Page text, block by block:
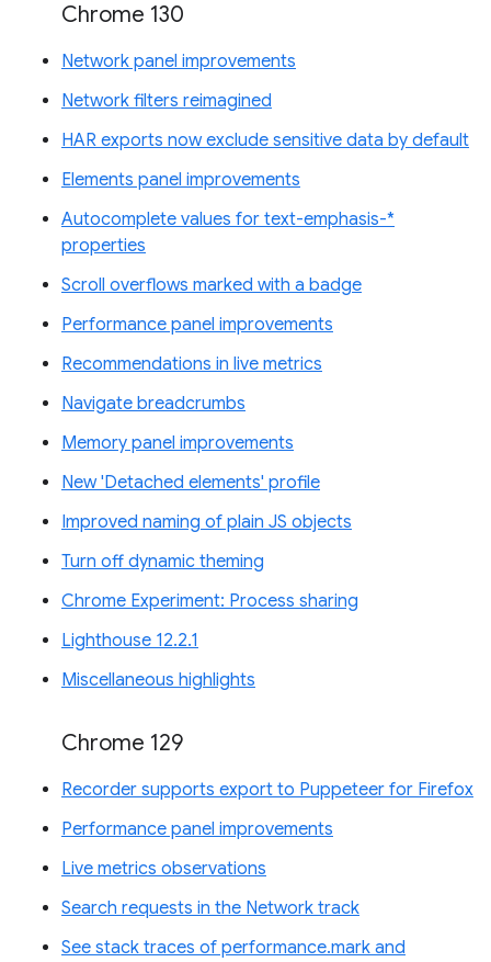
Chrome 130
Network panel improvements
Network filters reimagined
HAR exports now exclude sensitive data by default
Elements panel improvements
Autocomplete values for text-emphasis-*
properties
Scroll overflows marked with a badge
Performance panel improvements
Recommendations in live metrics
Navigate breadcrumbs
Memory panel improvements
New 'Detached elements' profile
Improved naming of plain JS objects
Turn off dynamic theming
Chrome Experiment: Process sharing
Lighthouse 12.2.1
Miscellaneous highlights
Chrome 129
Recorder supports export to Puppeteer for Firefox
Performance panel improvements
Live metrics observations
Search requests in the Network track
See stack traces of performance.mark and